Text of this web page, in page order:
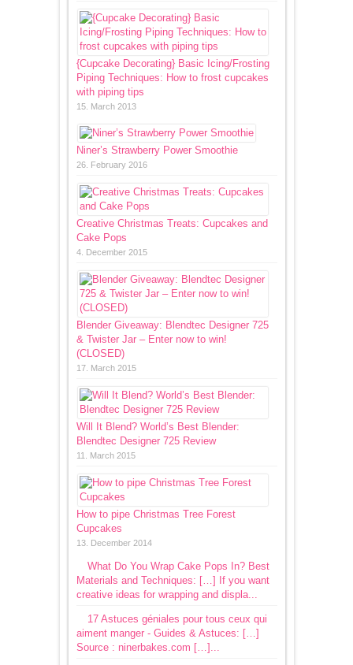
{Cupcake Decorating} Basic Icing/Frosting
Piping Techniques: How to frost cupcakes
with piping tips
15. March 2013
Niner’s Strawberry Power Smoothie
26. February 2016
Creative Christmas Treats: Cupcakes and
Cake Pops
4. December 2015
Blender Giveaway: Blendtec Designer 725
& Twister Jar – Enter now to win!
(CLOSED)
17. March 2015
Will It Blend? World’s Best Blender:
Blendtec Designer 725 Review
11. March 2015
How to pipe Christmas Tree Forest
Cupcakes
13. December 2014
What Do You Wrap Cake Pops In? Best
Materials and Techniques: […] If you want
creative ideas for wrapping and displa...
17 Astuces géniales pour tous ceux qui
aiment manger - Guides & Astuces: […]
Source : ninerbakes.com […]...